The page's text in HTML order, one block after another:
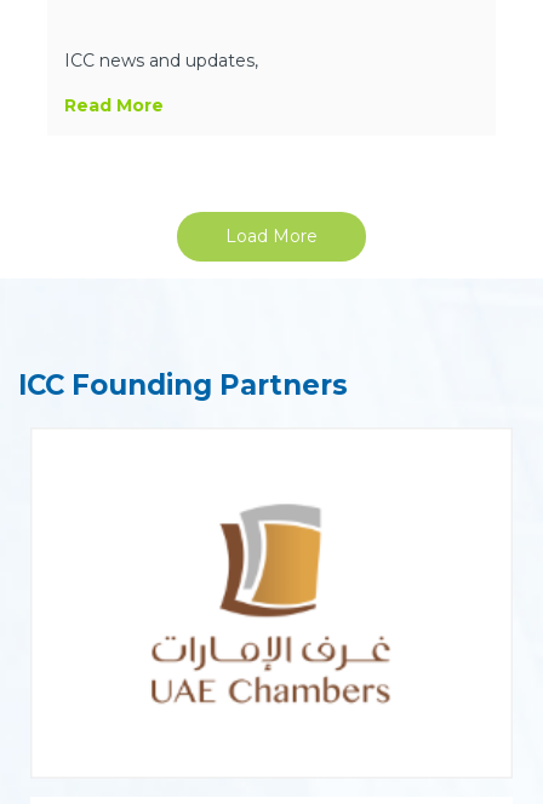
ICC news and updates,
Read More
Load More
ICC Founding Partners